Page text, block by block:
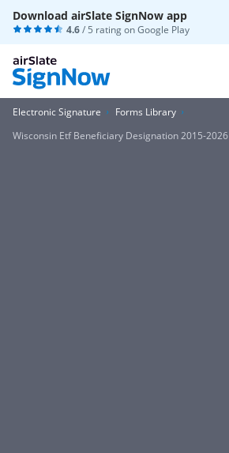
Download airSlate SignNow app
4.6/ 5 rating onGoogle Play
Electronic Signature
Forms Library
Wisconsin Etf Beneficiary Designation 2015-2026